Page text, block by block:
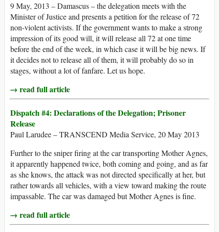
9 May, 2013 – Damascus – the delegation meets with the
Minister of Justice and presents a petition for the release of 72
non-violent activists. If the government wants to make a strong
impression of its good will, it will release all 72 at one time
before the end of the week, in which case it will be big news. If
it decides not to release all of them, it will probably do so in
stages, without a lot of fanfare. Let us hope.
→ read full article
Dispatch #4: Declarations of the Delegation; Prisoner
Release
Paul Larudee – TRANSCEND Media Service, 20 May 2013
Further to the sniper firing at the car transporting Mother Agnes,
it apparently happened twice, both coming and going, and as far
as she knows, the attack was not directed specifically at her, but
rather towards all vehicles, with a view toward making the route
impassable. The car was damaged but Mother Agnes is fine.
→ read full article